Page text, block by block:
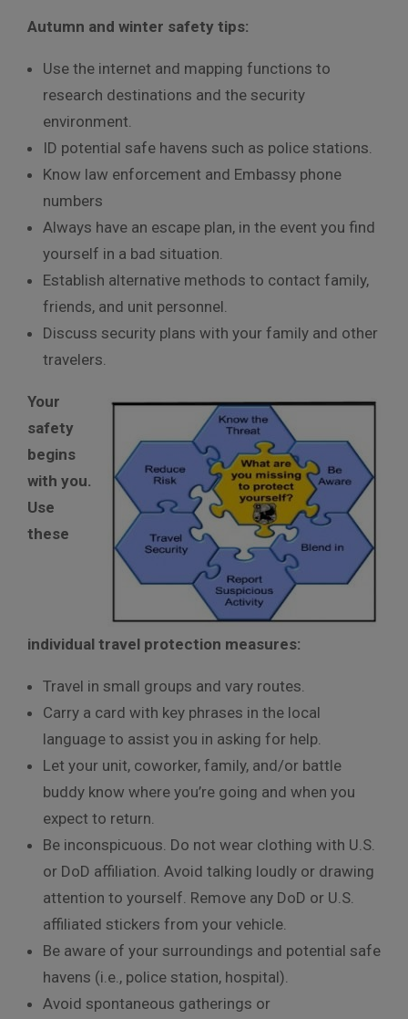
Autumn and winter safety tips:
Use the internet and mapping functions to
research destinations and the security
environment.
ID potential safe havens such as police stations.
Know law enforcement and Embassy phone
numbers
Always have an escape plan, in the event you find
yourself in a bad situation.
Establish alternative methods to contact family,
friends, and unit personnel.
Discuss security plans with your family and other
travelers.
Your
safety
begins
with you.
Use
these
individual travel protection measures:
Travel in small groups and vary routes.
Carry a card with key phrases in the local
language to assist you in asking for help.
Let your unit, coworker, family, and/or battle
buddy know where you’re going and when you
expect to return.
Be inconspicuous. Do not wear clothing with U.S.
or DoD affiliation. Avoid talking loudly or drawing
attention to yourself. Remove any DoD or U.S.
affiliated stickers from your vehicle.
Be aware of your surroundings and potential safe
havens (i.e., police station, hospital).
Avoid spontaneous gatherings or